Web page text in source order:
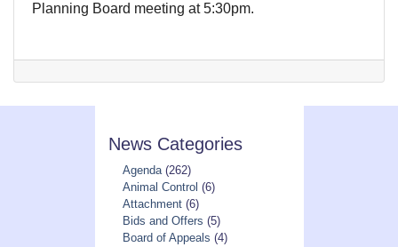
Planning Board meeting at 5:30pm.
News Categories
Agenda(262)
Animal Control (6)
Attachment(6)
Bids and Offers (5)
Board of Appeals (4)